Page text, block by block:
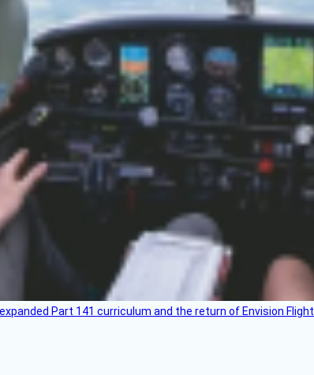
Part 141 curriculum and the return of Envision Flight.